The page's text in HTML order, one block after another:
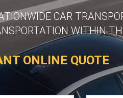
CAR
WITHIN
ONLINE QUOTE